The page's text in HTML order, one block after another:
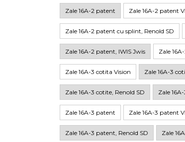
Zale 16A-2 patent Zale 16A-2 patent
Zale 16A-2 patent cu splint, Renold SD
Zale 16A-2 patent, IWIS Jwis Zale
Zale 16A-3 cotita Vision Zale 16A-3
Zale 16A-3 cotite, Renold SD Zale
Zale 16A-3 patent Zale 16A-3 patent
Zale 16A-3 patent, Renold SD Zale